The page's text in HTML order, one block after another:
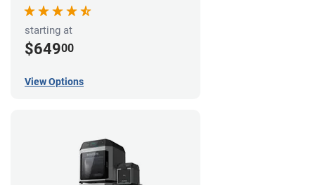
starting at
$64900
View Options